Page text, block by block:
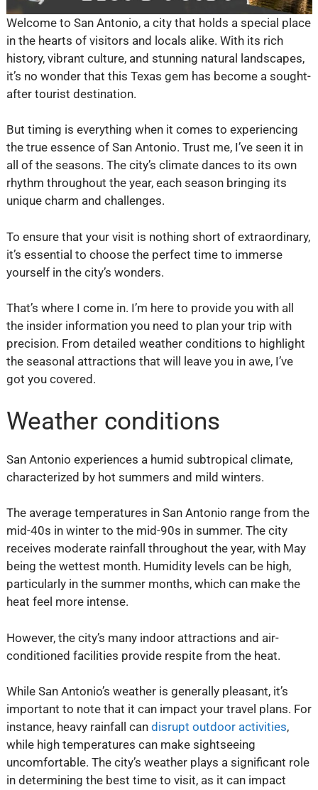
Welcome to San Antonio, a city that holds a special place
in the hearts of visitors and locals alike. With its rich
history, vibrant culture, and stunning natural landscapes,
it’s no wonder that this Texas gem has become a sought-
after tourist destination.
But timing is everything when it comes to experiencing
the true essence of San Antonio. Trust me, I’ve seen it in
all of the seasons. The city’s climate dances to its own
rhythm throughout the year, each season bringing its
unique charm and challenges.
To ensure that your visit is nothing short of extraordinary,
it’s essential to choose the perfect time to immerse
yourself in the city’s wonders.
That’s where I come in. I’m here to provide you with all
the insider information you need to plan your trip with
precision. From detailed weather conditions to highlight
the seasonal attractions that will leave you in awe, I’ve
got you covered.
Weather conditions
San Antonio experiences a humid subtropical climate,
characterized by hot summers and mild winters.
The average temperatures in San Antonio range from the
mid-40s in winter to the mid-90s in summer. The city
receives moderate rainfall throughout the year, with May
being the wettest month. Humidity levels can be high,
particularly in the summer months, which can make the
heat feel more intense.
However, the city’s many indoor attractions and air-
conditioned facilities provide respite from the heat.
While San Antonio’s weather is generally pleasant, it’s
important to note that it can impact your travel plans. For
instance, heavy rainfall can disrupt outdoor activities,
while high temperatures can make sightseeing
uncomfortable. The city’s weather plays a significant role
in determining the best time to visit, as it can impact